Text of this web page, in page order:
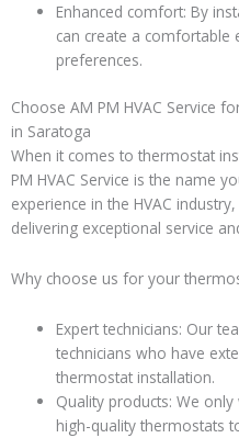
Enhanced comfort: By
can create a
preferences.
Choose AM PM HVAC Service
in Saratoga
When it comes to thermostat
PM HVAC Service is the name
experience in the HVAC
delivering exceptional service
Why choose us for your
Expert technicians: Our
technicians who have
thermostat installation.
Quality products: We
high-quality thermostats